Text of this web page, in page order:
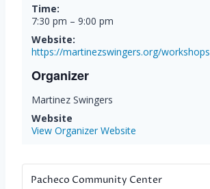
Time:
7:30 pm – 9:00 pm
Website:
https://martinezswingers.org/workshops
Organizer
Martinez Swingers
Website
View Organizer Website
Pacheco Community Center